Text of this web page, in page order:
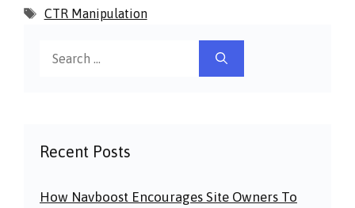
Tags
CTR Manipulation
Recent Posts
How Navboost Encourages Site Owners To